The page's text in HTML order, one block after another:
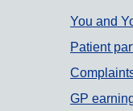
You and
Patient
GP